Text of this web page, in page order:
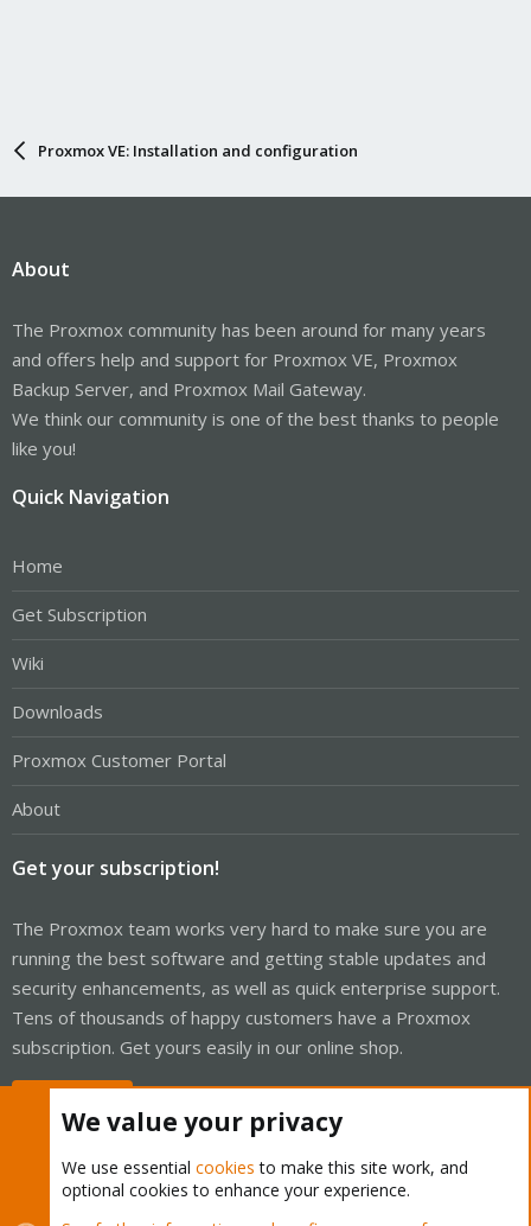
Proxmox VE: Installation and configuration
About
The Proxmox community has been around for many years
and offers help and support for Proxmox VE, Proxmox
Backup Server, and Proxmox Mail Gateway.
We think our community is one of the best thanks to people
like you!
Quick Navigation
Home
Get Subscription
Wiki
Downloads
Proxmox Customer Portal
About
Get your subscription!
The Proxmox team works very hard to make sure you are
running the best software and getting stable updates and
security enhancements, as well as quick enterprise support.
Tens of thousands of happy customers have a Proxmox
subscription. Get yours easily in our online shop.
We value your privacy
We use essential cookies to make this site work, and
optional cookies to enhance your experience.